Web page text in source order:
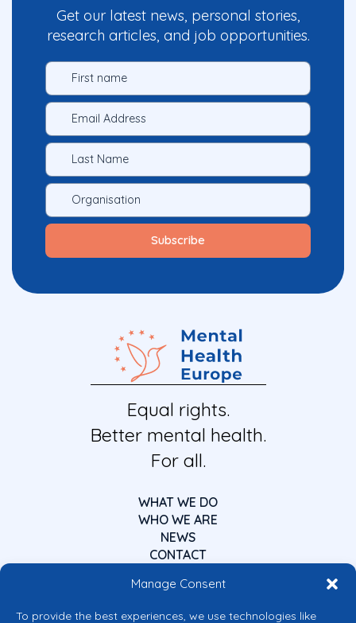
Manage Consent
To provide the best experiences, we use technologies like
Get our latest news, personal stories,
research articles, and job opportunities.
Equal rights.
Better mental health.
For all.
WHAT WE DO
WHO WE ARE
NEWS
CONTACT